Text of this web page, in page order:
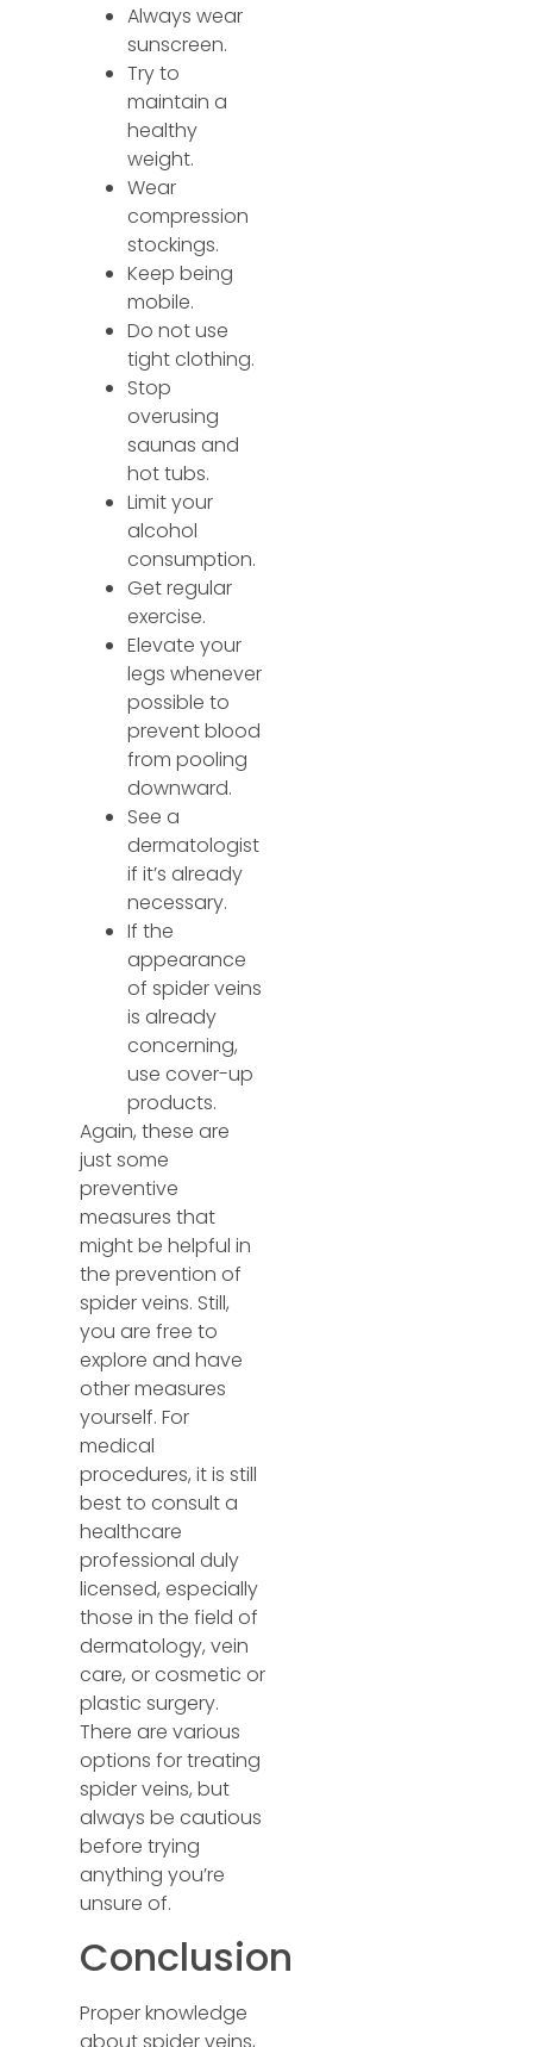
Always wear
sunscreen.
Try to
maintain a
healthy
weight.
Wear
compression
stockings.
Keep being
mobile.
Do not use
tight clothing.
Stop
overusing
saunas and
hot tubs.
Limit your
alcohol
consumption.
Get regular
exercise.
Elevate your
legs whenever
possible to
prevent blood
from pooling
downward.
See a
dermatologist
if it’s already
necessary.
If the
appearance
of spider veins
is already
concerning,
use cover-up
products.
Again, these are
just some
preventive
measures that
might be helpful in
the prevention of
spider veins. Still,
you are free to
explore and have
other measures
yourself. For
medical
procedures, it is still
best to consult a
healthcare
professional duly
licensed, especially
those in the field of
dermatology, vein
care, or cosmetic or
plastic surgery.
There are various
options for treating
spider veins, but
always be cautious
before trying
anything you’re
unsure of.
Conclusion
Proper knowledge